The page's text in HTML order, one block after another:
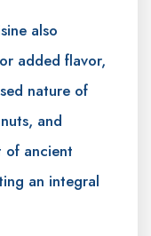
also
added flavor,
nature of
and
of ancient
an integral